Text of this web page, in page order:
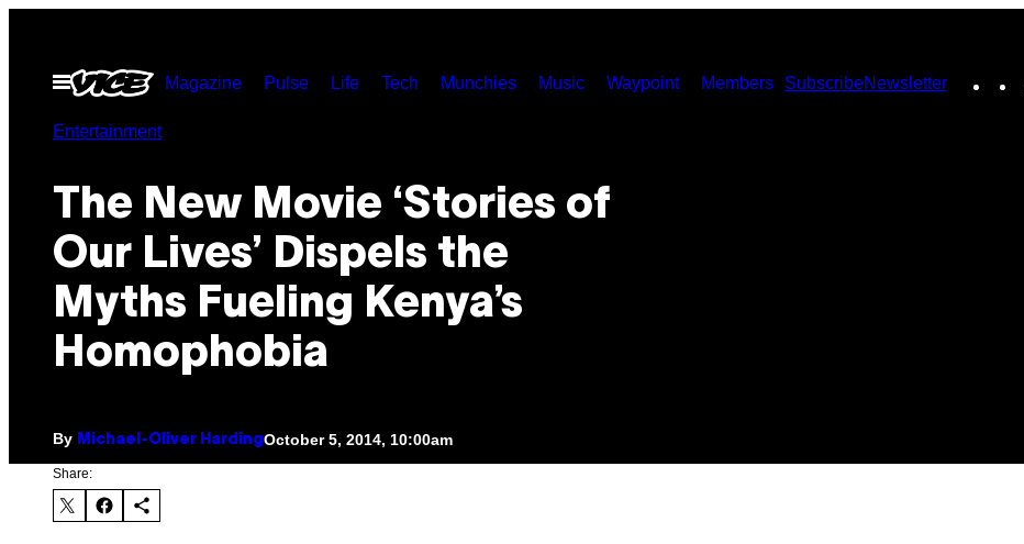
contentOpen
Menu
Magazine Pulse Life Tech Munchies Music Waypoint Members SubscribeNewsletter
Entertainment
The New Movie ‘Stories of
Our Lives’ Dispels the
Myths Fueling Kenya’s
Homophobia
By Michael-Oliver Harding October 5, 2014, 10:00am
Share: